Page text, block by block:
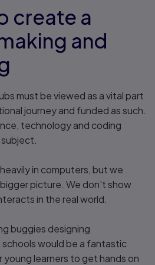
create a
and
must be viewed as a vital part
journey and funded as such.
technology and coding
in computers, but we
picture. We don’t show
in the real world.
buggies designing
would be a fantastic
learners to get hands on